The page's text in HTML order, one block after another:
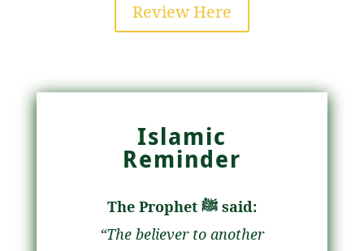
Review Here
Islamic
Reminder
The Prophet ﷺ said:
“The believer to another